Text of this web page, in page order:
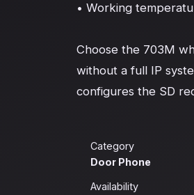
• Working
Choose the 703M
without a full IP
configures the SD
Category
Door Phone
Availability